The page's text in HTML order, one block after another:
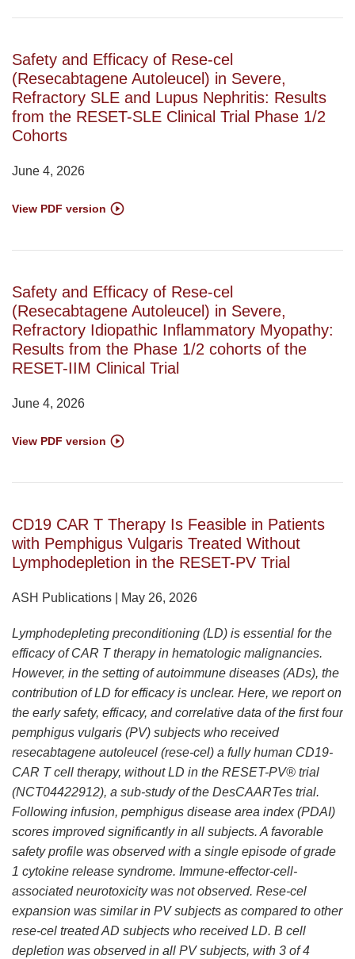
Safety and Efficacy of Rese-cel
(Resecabtagene Autoleucel) in Severe,
Refractory SLE and Lupus Nephritis: Results
from the RESET-SLE Clinical Trial Phase 1/2
Cohorts
June 4, 2026
View PDF version
Safety and Efficacy of Rese-cel
(Resecabtagene Autoleucel) in Severe,
Refractory Idiopathic Inflammatory Myopathy:
Results from the Phase 1/2 cohorts of the
RESET-IIM Clinical Trial
June 4, 2026
View PDF version
CD19 CAR T Therapy Is Feasible in Patients
with Pemphigus Vulgaris Treated Without
Lymphodepletion in the RESET-PV Trial
ASH Publications | May 26, 2026
Lymphodepleting preconditioning (LD) is essential for the
efficacy of CAR T therapy in hematologic malignancies.
However, in the setting of autoimmune diseases (ADs), the
contribution of LD for efficacy is unclear. Here, we report on
the early safety, efficacy, and correlative data of the first four
pemphigus vulgaris (PV) subjects who received
resecabtagene autoleucel (rese-cel) a fully human CD19-
CAR T cell therapy, without LD in the RESET-PV® trial
(NCT04422912), a sub-study of the DesCAARTes trial.
Following infusion, pemphigus disease area index (PDAI)
scores improved significantly in all subjects. A favorable
safety profile was observed with a single episode of grade
1 cytokine release syndrome. Immune-effector-cell-
associated neurotoxicity was not observed. Rese-cel
expansion was similar in PV subjects as compared to other
rese-cel treated AD subjects who received LD. B cell
depletion was observed in all PV subjects, with 3 of 4